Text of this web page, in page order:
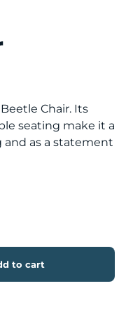
Chair. Its
seating make it a
as a statement